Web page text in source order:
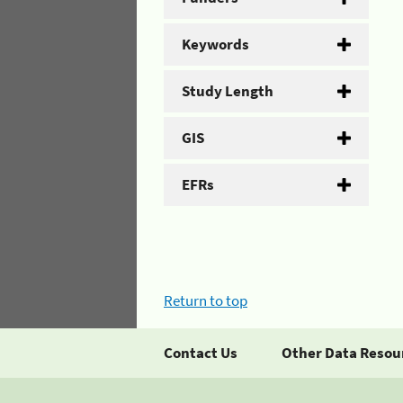
Keywords
Study Length
GIS
EFRs
Return to top
Contact Us Other Data